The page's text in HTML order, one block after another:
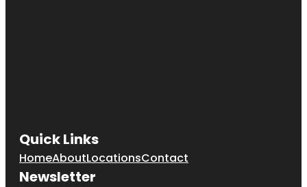
Quick Links
HomeAboutLocationsContact
Newsletter